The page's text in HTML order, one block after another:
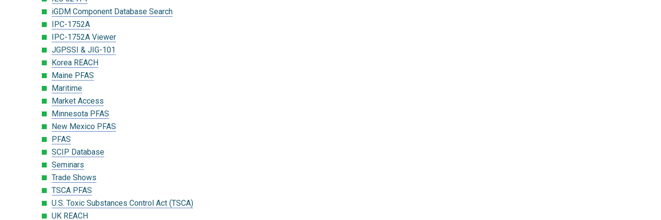
iGDM Component Database Search
IPC-1752A
IPC-1752A Viewer
JGPSSI & JIG-101
Korea REACH
Maine PFAS
Maritime
Market Access
Minnesota PFAS
New Mexico PFAS
PFAS
SCIP Database
Seminars
Trade Shows
TSCA PFAS
U.S. Toxic Substances Control Act (TSCA)
UK REACH